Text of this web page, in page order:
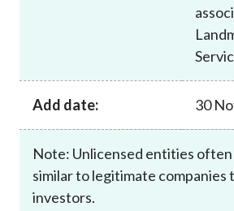
Add date: 30
Note: Unlicensed entities often
similar to legitimate companies
investors.